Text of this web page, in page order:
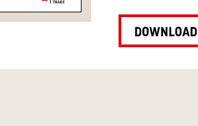
DOWNLOAD